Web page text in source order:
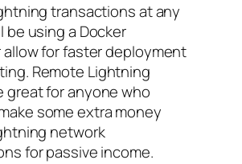
transactions at any
be using a Docker
for faster deployment
Remote Lightning
great for anyone who
some extra money
network
for passive income.